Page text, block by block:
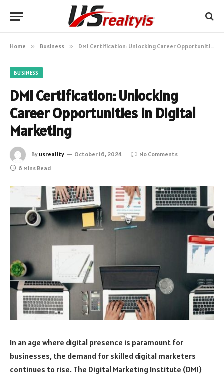
Home » Business » DMI Certification: Unlocking Career Opportunities in Digital Marketing
BUSINESS
DMI Certification: Unlocking
Career Opportunities in Digital
Marketing
By usreality October 16, 2024
No Comments
6 Mins Read
In an age where digital presence is paramount for
businesses, the demand for skilled digital marketers
continues to rise. The Digital Marketing Institute (DMI)